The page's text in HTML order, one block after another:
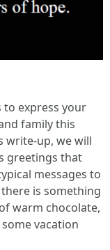
express your
family this
write-up, we will
greetings that
messages to
is something
warm chocolate,
vacation